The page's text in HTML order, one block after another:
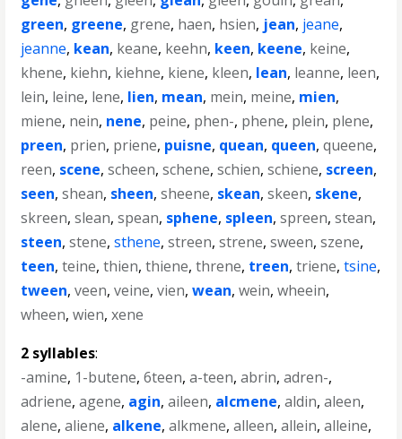
green, greene, grene, haen, hsien, jean, jeane,
jeanne, kean, keane, keehn, keen, keene, keine,
khene, kiehn, kiehne, kiene, kleen, lean, leanne, leen,
lein, leine, lene, lien, mean, mein, meine, mien,
miene, nein, nene, peine, phen-, phene, plein, plene,
preen, prien, priene, puisne, quean, queen,queene,
reen, scene,scheen,schene,schien,schiene, screen,
seen,shean, sheen,sheene, skean,skeen, skene,
skreen,slean,spean, sphene, spleen,spreen,stean,
steen,stene,sthene,streen,strene,sween,szene,
teen,teine,thien,thiene,threne, treen,triene,tsine,
tween,veen,veine,vien,wean,wein,wheein,
wheen,wien,xene
2 syllables:
-amine, 1-butene,6teen,a-teen,abrin,adren-,
adriene,agene, agin,aileen, alcmene,aldin,aleen,
alene,aliene, alkene,alkmene,alleen,allein,alleine,